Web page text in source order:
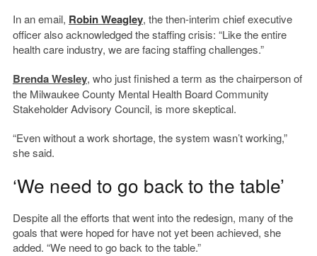
In an email, Robin Weagley, the then-interim chief executive
officer also acknowledged the staffing crisis: “Like the entire
health care industry, we are facing staffing challenges.”
Brenda Wesley, who just finished a term as the chairperson of
the Milwaukee County Mental Health Board Community
Stakeholder Advisory Council, is more skeptical.
“Even without a work shortage, the system wasn’t working,”
she said.
‘We need to go back to the table’
Despite all the efforts that went into the redesign, many of the
goals that were hoped for have not yet been achieved, she
added. “We need to go back to the table.”